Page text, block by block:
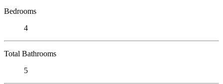
Bedrooms
4
Total Bathrooms
5